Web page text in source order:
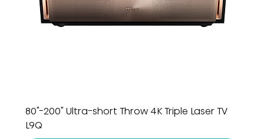
80"-200" Ultra-short Throw 4K Triple Laser TV
L9Q